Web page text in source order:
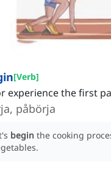
[Verb]
experience the first
påbörja
begin the cooking